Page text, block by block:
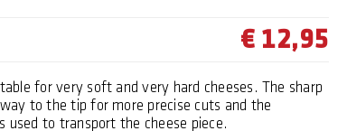
€ 12,95
for very soft and very hard cheeses. The sharp
to the tip for more precise cuts and the
used to transport the cheese piece.